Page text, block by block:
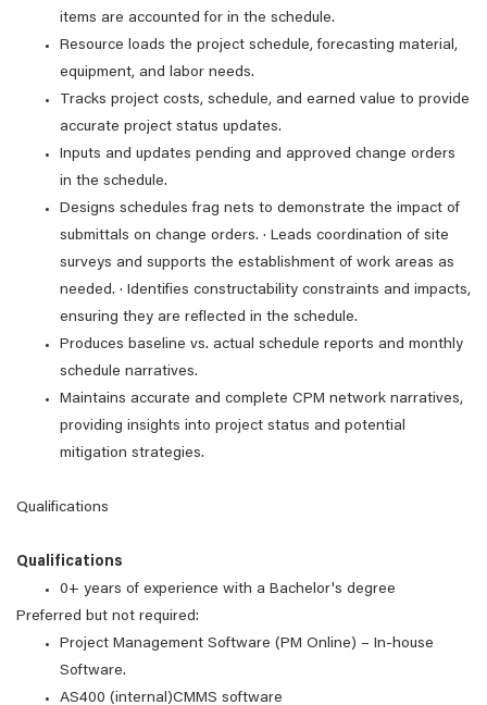
items are accounted for in the schedule.
Resource loads the project schedule, forecasting material,
equipment, and labor needs.
Tracks project costs, schedule, and earned value to provide
accurate project status updates.
Inputs and updates pending and approved change orders
in the schedule.
Designs schedules frag nets to demonstrate the impact of
submittals on change orders. · Leads coordination of site
surveys and supports the establishment of work areas as
needed. · Identifies constructability constraints and impacts,
ensuring they are reflected in the schedule.
Produces baseline vs. actual schedule reports and monthly
schedule narratives.
Maintains accurate and complete CPM network narratives,
providing insights into project status and potential
mitigation strategies.
Qualifications
Qualifications
0+ years of experience with a Bachelor's degree
Preferred but not required:
Project Management Software (PM Online) – In-house
Software.
AS400 (internal)CMMS software